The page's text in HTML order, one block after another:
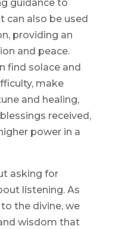
guidance to
can also be used
providing an
and peace.
find solace and
make
and healing,
received,
power in a
asking for
listening. As
the divine, we
wisdom that